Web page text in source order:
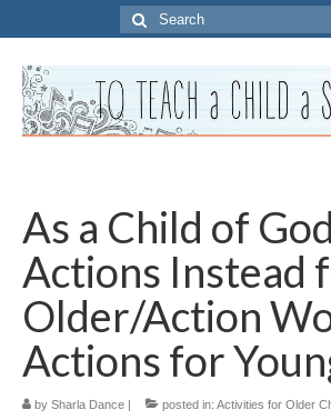
Search
for:
As a Child of
Actions Instead
Older/Action
Actions for
by Sharla Dance | posted in: Activities for Older